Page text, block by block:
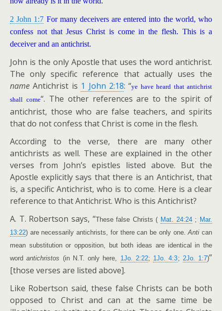
2 John 1:7 For many deceivers are entered into the world, who
confess not that Jesus Christ is come in the flesh. This is a
deceiver and an antichrist.
John is the only Apostle that uses the word antichrist.
The only specific reference that actually uses the
name Antichrist is 1 John 2:18: “ye have heard that antichrist
shall come“. The other references are to the spirit of
antichrist, those who are false teachers, and spirits
that do not confess that Christ is come in the flesh.
According to the verse, there are many other
antichrists as well. These are explained in the other
verses from John’s epistles listed above. But the
Apostle explicitly says that there is an Antichrist, that
is, a specific Antichrist, who is to come. Here is a clear
reference to that Antichrist. Who is this Antichrist?
A. T. Robertson says, “These false Christs ( Mat. 24:24; Mar.
13:22) are necessarily antichrists, for there can be only one.Anti can
mean substitution or opposition, but both ideas are identical in the
wordantichristos (in N.T. only here, 1Jo. 2:22; 1Jo. 4:3; 2Jo. 1:7)”
[those verses are listed above].
Like Robertson said, these false Christs can be both
opposed to Christ and can at the same time be